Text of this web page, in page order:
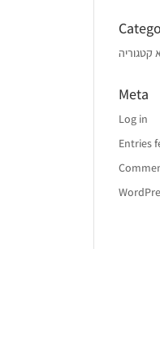
קטגוריה
Meta
Log in
Entries